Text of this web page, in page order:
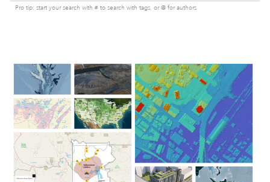
Pro tip: start your search with # to search with tags, or @ for authors